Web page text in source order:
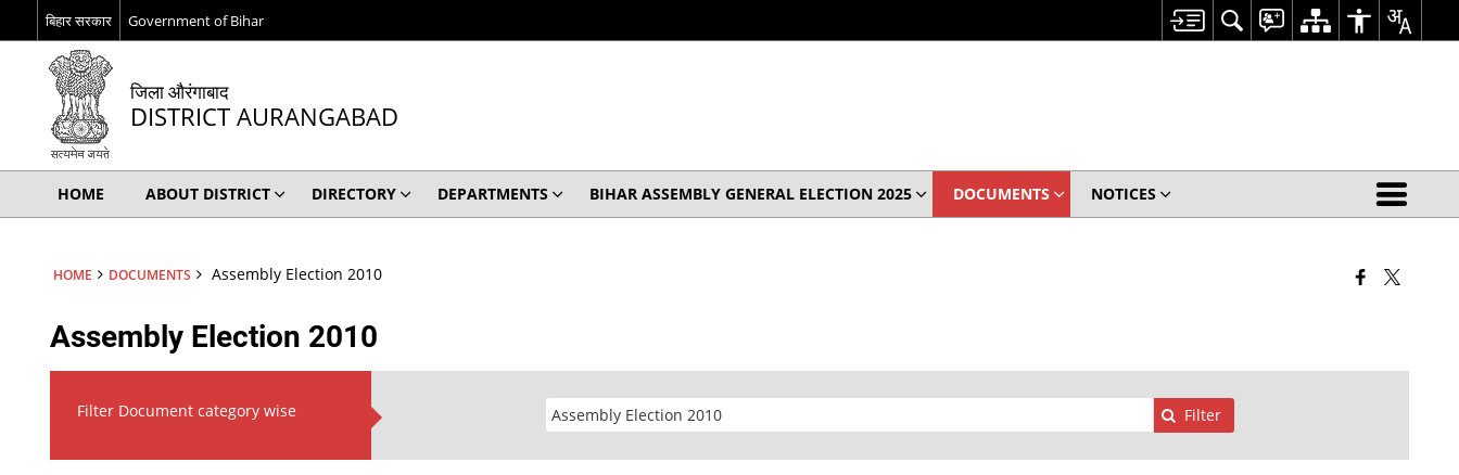
बिहार सरकार Government of Bihar
जिला औरंगाबाद
DISTRICT AURANGABAD
HOME ABOUT DISTRICT DIRECTORY DEPARTMENTS BIHAR ASSEMBLY GENERAL ELECTION 2025 DOCUMENTS NOTICES
HOME DOCUMENTS Assembly Election 2010
Assembly Election 2010
Filter Document category wise Filter